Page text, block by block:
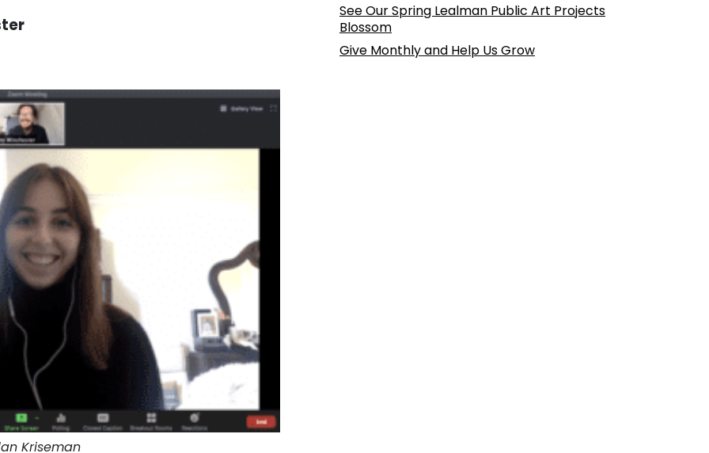
Kriseman
See Our Spring Lealman Public Art Projects
Blossom
Give Monthly and Help Us Grow